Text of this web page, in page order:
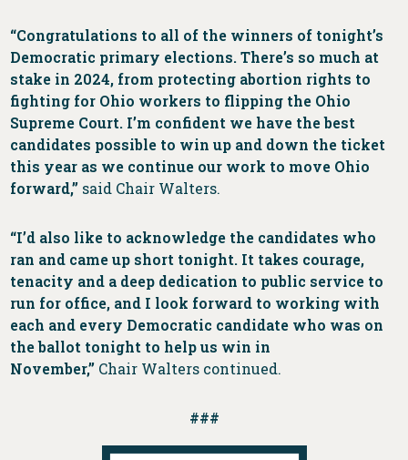
“Congratulations to all of the winners of tonight’s
Democratic primary elections. There’s so much at
stake in 2024, from protecting abortion rights to
fighting for Ohio workers to flipping the Ohio
Supreme Court. I’m confident we have the best
candidates possible to win up and down the ticket
this year as we continue our work to move Ohio
forward,” said Chair Walters.
“I’d also like to acknowledge the candidates who
ran and came up short tonight. It takes courage,
tenacity and a deep dedication to public service to
run for office, and I look forward to working with
each and every Democratic candidate who was on
the ballot tonight to help us win in
November,” Chair Walters continued.
###